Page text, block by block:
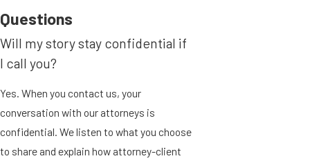
Questions
Will my story stay confidential if
I call you?
Yes. When you contact us, your
conversation with our attorneys is
confidential. We listen to what you choose
to share and explain how attorney-client